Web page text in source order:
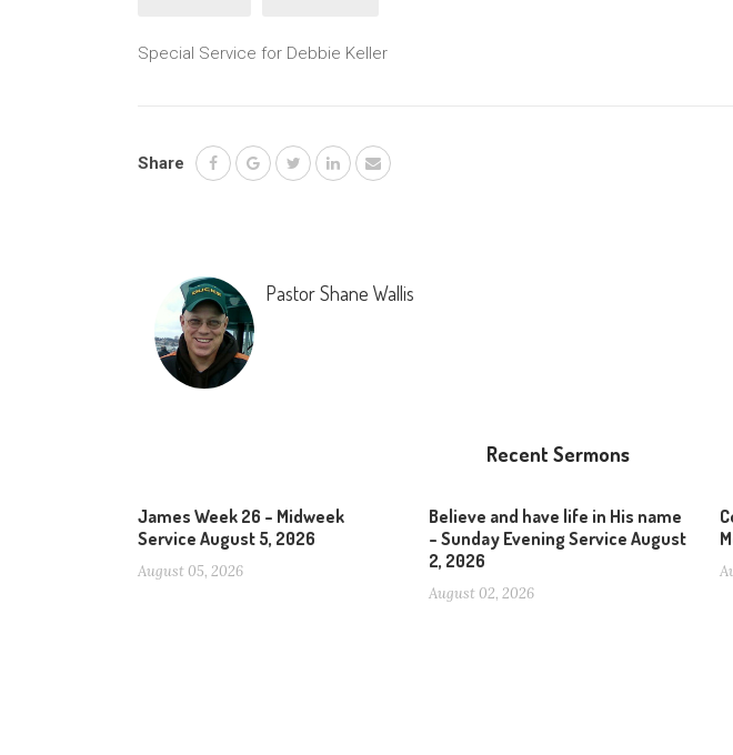
Special Service for Debbie Keller
Share
Pastor Shane Wallis
Recent Sermons
James Week 26 – Midweek
Service August 5, 2026
August 05, 2026
Believe and have life in His name
– Sunday Evening Service August
2, 2026
August 02, 2026